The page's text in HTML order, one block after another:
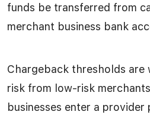
funds be transferred from
merchant business bank
Chargeback thresholds are
risk from low-risk
businesses enter a